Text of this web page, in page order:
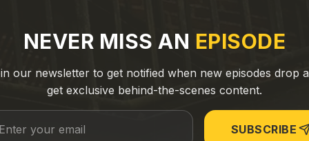
NEVER MISS AN EPISODE
our newsletter to get notified when new episodes drop
get exclusive behind-the-scenes content.